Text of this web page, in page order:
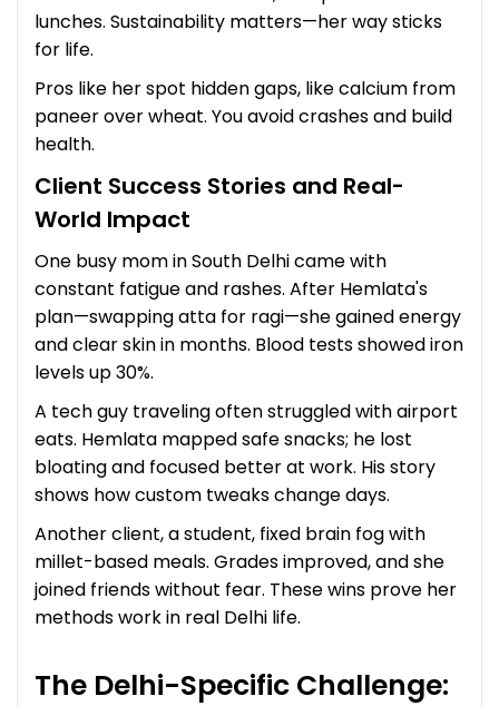
lunches. Sustainability matters—her way sticks
for life.
Pros like her spot hidden gaps, like calcium from
paneer over wheat. You avoid crashes and build
health.
Client Success Stories and Real-
World Impact
One busy mom in South Delhi came with
constant fatigue and rashes. After Hemlata's
plan—swapping atta for ragi—she gained energy
and clear skin in months. Blood tests showed iron
levels up 30%.
A tech guy traveling often struggled with airport
eats. Hemlata mapped safe snacks; he lost
bloating and focused better at work. His story
shows how custom tweaks change days.
Another client, a student, fixed brain fog with
millet-based meals. Grades improved, and she
joined friends without fear. These wins prove her
methods work in real Delhi life.
The Delhi-Specific Challenge: